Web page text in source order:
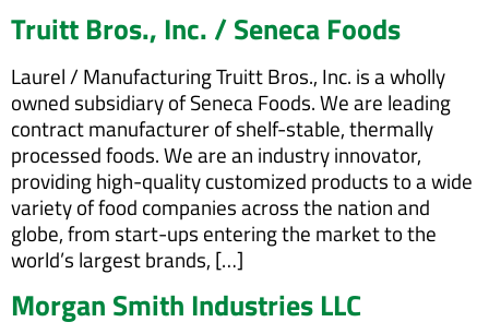
Truitt Bros., Inc. / Seneca Foods
Laurel / Manufacturing Truitt Bros., Inc. is a wholly
owned subsidiary of Seneca Foods. We are leading
contract manufacturer of shelf-stable, thermally
processed foods. We are an industry innovator,
providing high-quality customized products to a wide
variety of food companies across the nation and
globe, from start-ups entering the market to the
world’s largest brands, […]
Morgan Smith Industries LLC